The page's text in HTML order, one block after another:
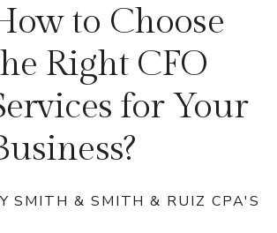
to Choose
Right CFO
for Your
SMITH & SMITH & RUIZ CPA'S